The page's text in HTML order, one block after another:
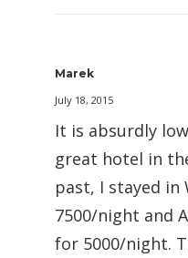
Marek
July 18, 2015
It is absurdly
great hotel in
past, I stayed
7500/night and
for 5000/night.